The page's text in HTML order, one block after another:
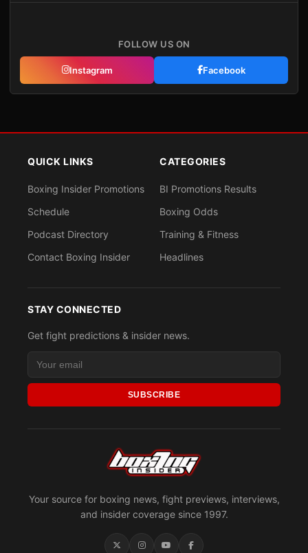
FOLLOW US ON
Instagram Facebook
Your source for boxing news, fight previews, interviews,
and insider coverage since 1997.
QUICK LINKS
Boxing Insider Promotions
Schedule
Podcast Directory
Contact Boxing Insider
CATEGORIES
BI Promotions Results
Boxing Odds
Training & Fitness
Headlines
STAY CONNECTED
Get fight predictions & insider news.
SUBSCRIBE